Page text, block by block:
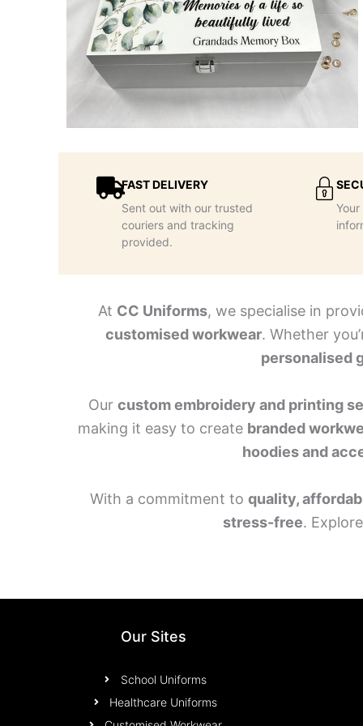
FAST DELIVERY
Sent out with our trusted
couriers and tracking
provided.
At CC Uniforms, we specialise in
customised workwear. Whether
personalised
Our custom embroidery and printing
making it easy to create branded
hoodies and
With a commitment to quality,
stress-free.
Our Sites
School Uniforms
Healthcare Uniforms